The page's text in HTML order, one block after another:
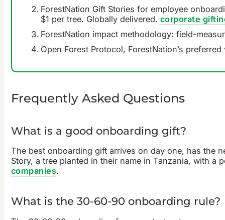
ForestNation Gift Stories for employee
$1 per tree. Globally delivered. corporate
ForestNation impact methodology: field-
Open Forest Protocol, ForestNation’s
Frequently Asked Questions
What is a good onboarding gift?
The best onboarding gift arrives on day one, has the
Story, a tree planted in their name in Tanzania, with
companies.
What is the 30-60-90 onboarding rule?